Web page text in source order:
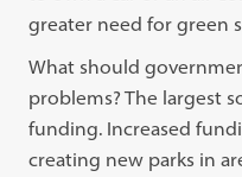
greater need for green
What should
problems? The largest
funding. Increased
creating new parks in